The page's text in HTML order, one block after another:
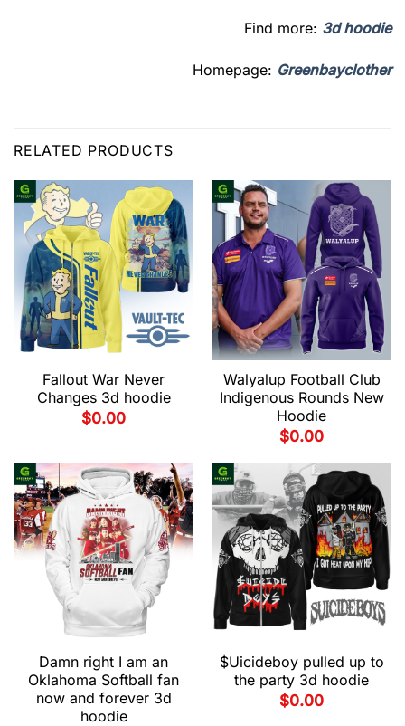
Find more: 3d hoodie
Homepage: Greenbayclother
RELATED PRODUCTS
Fallout War Never
Changes 3d hoodie
$0.00
Walyalup Football Club
Indigenous Rounds New
Hoodie
$0.00
Damn right I am an
Oklahoma Softball fan
now and forever 3d
hoodie
$Uicideboy pulled up to
the party 3d hoodie
$0.00